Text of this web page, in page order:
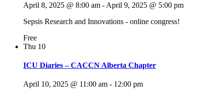
April 8, 2025 @ 8:00 am - April 9, 2025 @ 5:00 pm
Sepsis Research and Innovations - online congress!
Free
Thu 10
ICU Diaries – CACCN Alberta Chapter
April 10, 2025 @ 11:00 am - 12:00 pm